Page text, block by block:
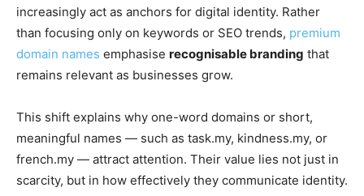
increasingly act as anchors for digital identity. Rather
than focusing only on keywords or SEO trends, premium
domain names emphasise recognisable branding that
remains relevant as businesses grow.
This shift explains why one-word domains or short,
meaningful names — such as task.my, kindness.my, or
french.my — attract attention. Their value lies not just in
scarcity, but in how effectively they communicate identity.